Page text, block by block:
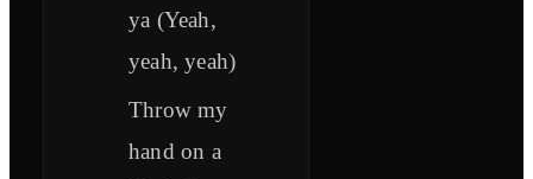
ya (Yeah,
yeah, yeah)
Throw my
hand on a